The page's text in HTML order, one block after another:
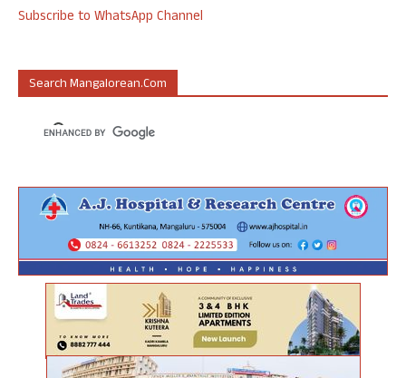
Subscribe to WhatsApp Channel
Search Mangalorean.com